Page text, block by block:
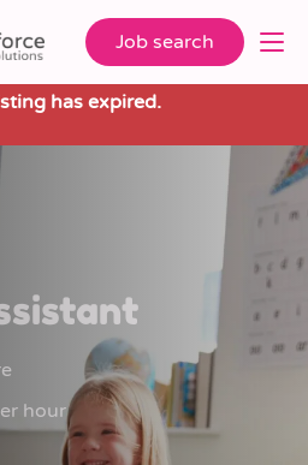
Job search
has expired.
hour